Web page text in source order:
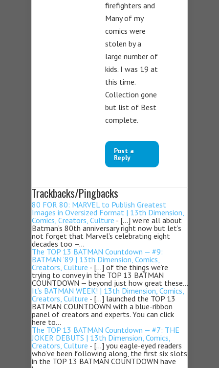
firefighters and
Many of my
comics were
stolen by a
large number of
kids. I was 19 at
this time.
Collection gone
but list of Best
complete.
Post a
Reply
Trackbacks/Pingbacks
80 FOR 80: MARVEL to Publish Greatest
Images in Oversized Format | 13th Dimension,
Comics, Creators, Culture - […] we’re all about
Batman’s 80th anniversary right now but let’s
not forget that Marvel’s celebrating eight
decades too —…
The TOP 13 BATMAN Countdown — #9:
BATMAN ’89 | 13th Dimension, Comics,
Creators, Culture - […] of the things we’re
trying to convey in the TOP 13 BATMAN
COUNTDOWN — beyond just how great these…
It’s BATMAN WEEK! | 13th Dimension, Comics,
Creators, Culture - […] launched the TOP 13
BATMAN COUNTDOWN with a blue-ribbon
panel of creators and experts. You can click
here to…
The TOP 13 BATMAN Countdown — #7: THE
JOKER DEBUTS | 13th Dimension, Comics,
Creators, Culture - […] you eagle-eyed readers
who’ve been following along, the first six slots
in the TOP 13 BATMAN COUNTDOWN have